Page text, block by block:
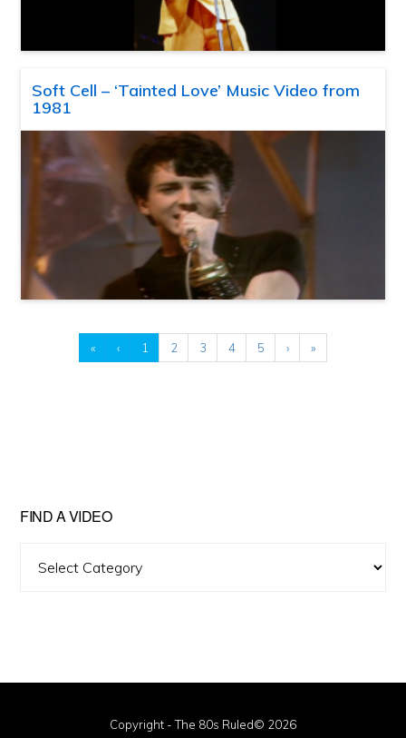
Soft Cell – ‘Tainted Love’ Music Video from
1981
« ‹ 1 2 3 4 5 › »
FIND A VIDEO
Copyright - The 80s Ruled© 2026